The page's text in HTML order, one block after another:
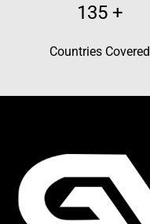
135+
Countries Covered